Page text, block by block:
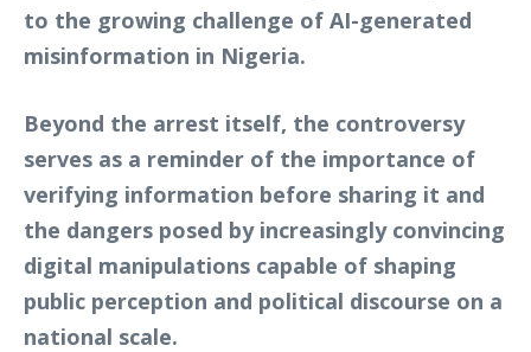
to the growing challenge of AI-generated
misinformation in Nigeria.
Beyond the arrest itself, the controversy
serves as a reminder of the importance of
verifying information before sharing it and
the dangers posed by increasingly convincing
digital manipulations capable of shaping
public perception and political discourse on a
national scale.